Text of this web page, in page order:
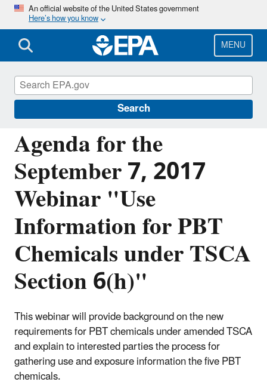
Skip
main
content
An official website of the United States government
Here’s how you know
MENU
Search
Agenda for the
September 7, 2017
Webinar "Use
Information for PBT
Chemicals under TSCA
Section 6(h)"
This webinar will provide background on the new
requirements for PBT chemicals under amended TSCA
and explain to interested parties the process for
gathering use and exposure information the five PBT
chemicals.
Assessing and Managing Chemicals under
TSCA